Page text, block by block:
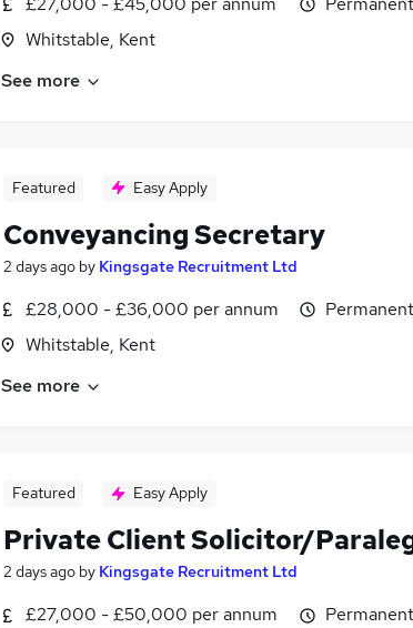
Whitstable, Kent
See more
Featured Easy Apply
Conveyancing Secretary
2 days ago by Kingsgate Recruitment Ltd
£28,000 - £36,000 per annum
Whitstable, Kent
See more
Featured Easy Apply
Private Client Solicitor/
2 days ago by Kingsgate Recruitment Ltd
£27,000 - £50,000 per annum